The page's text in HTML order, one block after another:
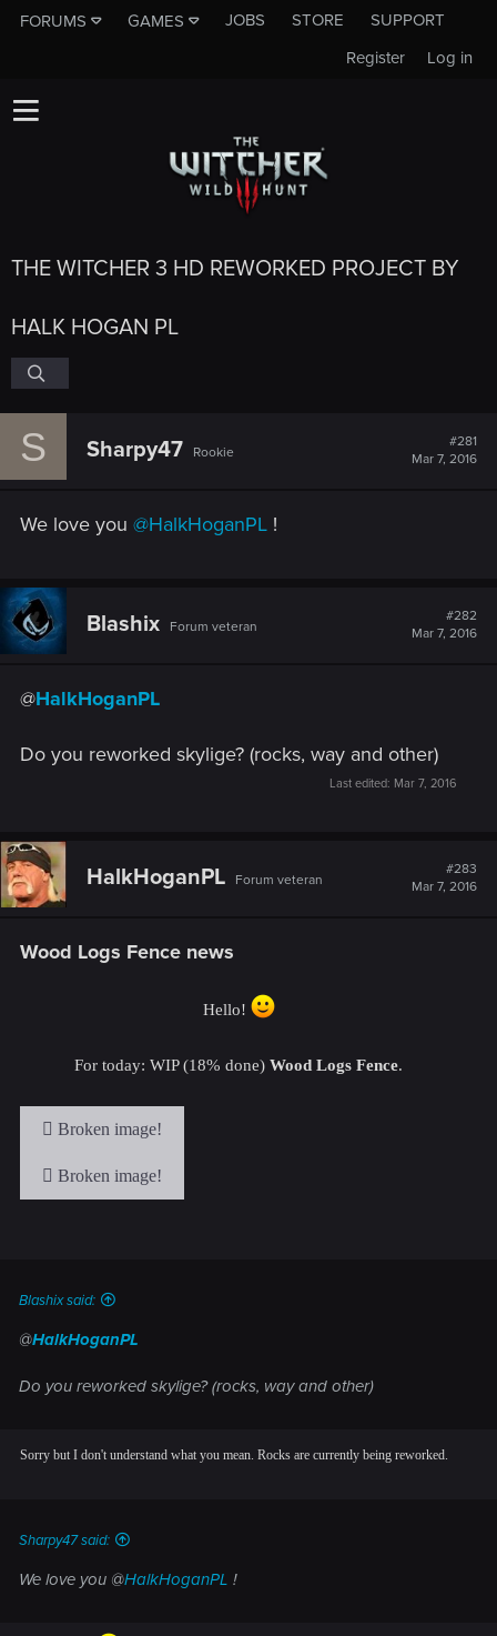
FORUMS GAMES JOBS STORE
SUPPORT
Log in
Register
THE WITCHER 3 HD REWORKED PROJECT BY
HALK HOGAN PL
S Sharpy47 Rookie
#281
Mar 7, 2016
We love you @HalkHoganPL !
Blashix Forum veteran
#282
Mar 7, 2016
@HalkHoganPL
Do you reworked skylige? (rocks, way and other)
Last edited: Mar 7, 2016
HalkHoganPL Forum veteran
#283
Mar 7, 2016
Wood Logs Fence news
Hello!
For today: WIP (18% done) Wood Logs Fence.
Blashix said:
@HalkHoganPL
Do you reworked skylige? (rocks, way and other)
Sorry but I don't understand what you mean. Rocks are currently being reworked.
Sharpy47 said:
We love you @HalkHoganPL !